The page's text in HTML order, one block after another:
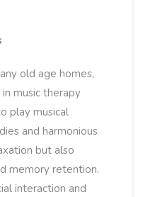
old age homes,
music therapy
play musical
and harmonious
but also
memory retention.
interaction and